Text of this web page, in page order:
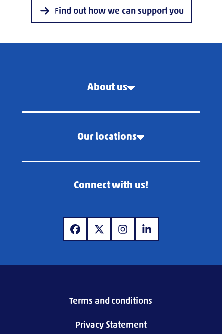
Find out how we can support you
About us
Our locations
Connect with us!
www.facebook.com
www.x.comwww.instagram.com
www.linkedin.com
Terms and conditions
Privacy Statement